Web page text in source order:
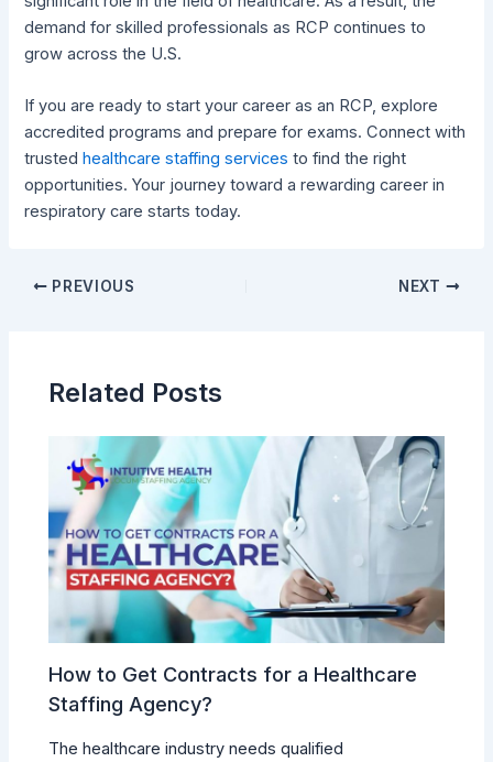
demand for skilled professionals as RCP continues to
grow across the U.S.
If you are ready to start your career as an RCP, explore
accredited programs and prepare for exams. Connect with
trusted healthcare staffing services to find the right
opportunities. Your journey toward a rewarding career in
respiratory care starts today.
PREVIOUS NEXT
Related Posts
How to Get Contracts for a Healthcare
Staffing Agency?
The healthcare industry needs qualified